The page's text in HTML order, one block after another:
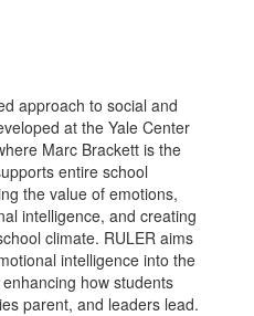
approach to social and
at the Yale Center
Marc Brackett is the
entire school
the value of emotions,
intelligence, and creating
climate. RULER aims
intelligence into the
how students
parent, and leaders lead.